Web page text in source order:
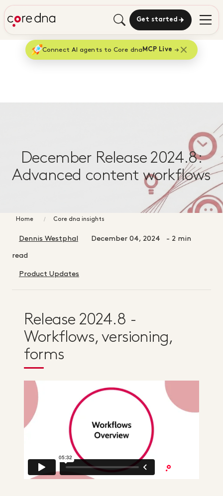
Get started
Connect AI agents to Core dna MCP Live
December Release 2024.8:
Advanced content workflows
Home Core dna insights
Dennis Westphal December 04, 2024 - 2 min
read
Product Updates
Release 2024.8 -
Workflows, versioning,
forms